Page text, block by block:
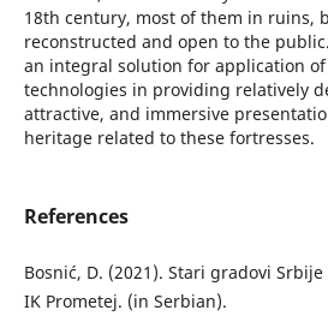
18th century, most of them in ruins,
reconstructed and open to the
an integral solution for application
technologies in providing relatively
attractive, and immersive
heritage related to these fortresses.
References
Bosnić, D. (2021). Stari gradovi
IK Prometej. (in Serbian).